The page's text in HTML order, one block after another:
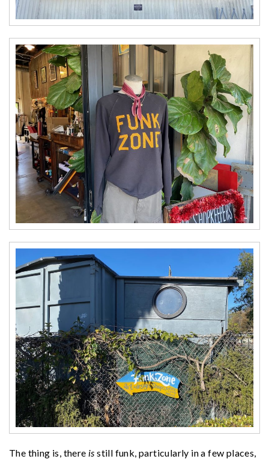
The thing is, there is still funk, particularly in a few places,